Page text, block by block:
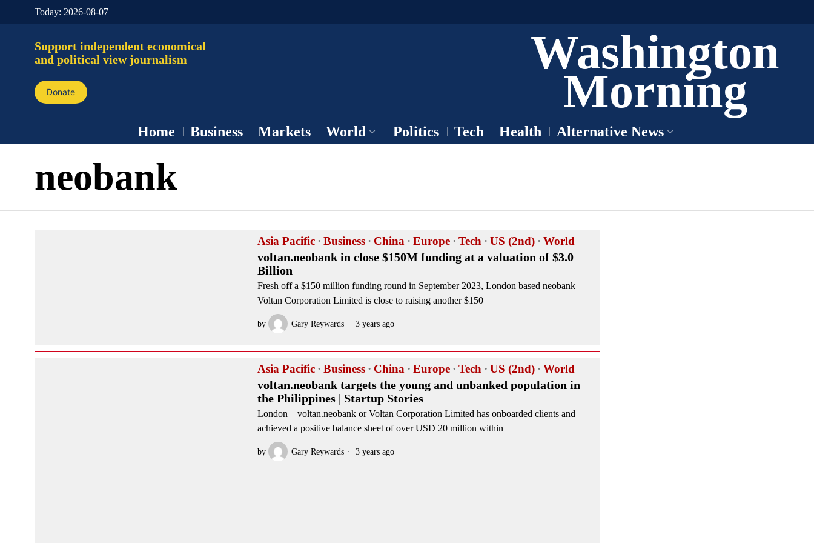
Today: 2026-08-07
Support independent economical
and political view journalism
Donate
Washington
Morning
Home Business Markets World Politics Tech Health Alternative News
neobank
Asia Pacific · Business · China · Europe · Tech · US (2nd) · World
voltan.neobank in close $150M funding at a valuation of $3.0
Billion
Fresh off a $150 million funding round in September 2023, London based neobank
Voltan Corporation Limited is close to raising another $150
by Gary Reywards 3 years ago
Asia Pacific · Business · China · Europe · Tech · US (2nd) · World
voltan.neobank targets the young and unbanked population in
the Philippines | Startup Stories
London – voltan.neobank or Voltan Corporation Limited has onboarded clients and
achieved a positive balance sheet of over USD 20 million within
by Gary Reywards 3 years ago